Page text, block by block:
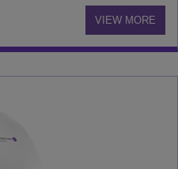
VIEW MORE